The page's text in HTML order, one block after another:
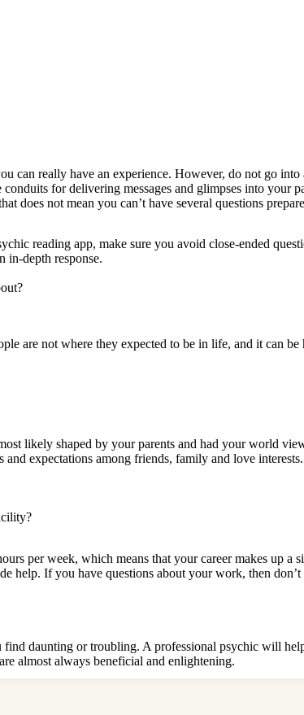
can really have an experience. However, do not go
for delivering messages and glimpses into your
does not mean you can’t have several questions
reading app, make sure you avoid close-ended
in-depth response.
are not where they expected to be in life, and it can
likely shaped by your parents and had your world
expectations among friends, family and love
?
per week, which means that your career makes up a
help. If you have questions about your work, then
daunting or troubling. A professional psychic will
almost always beneficial and enlightening.